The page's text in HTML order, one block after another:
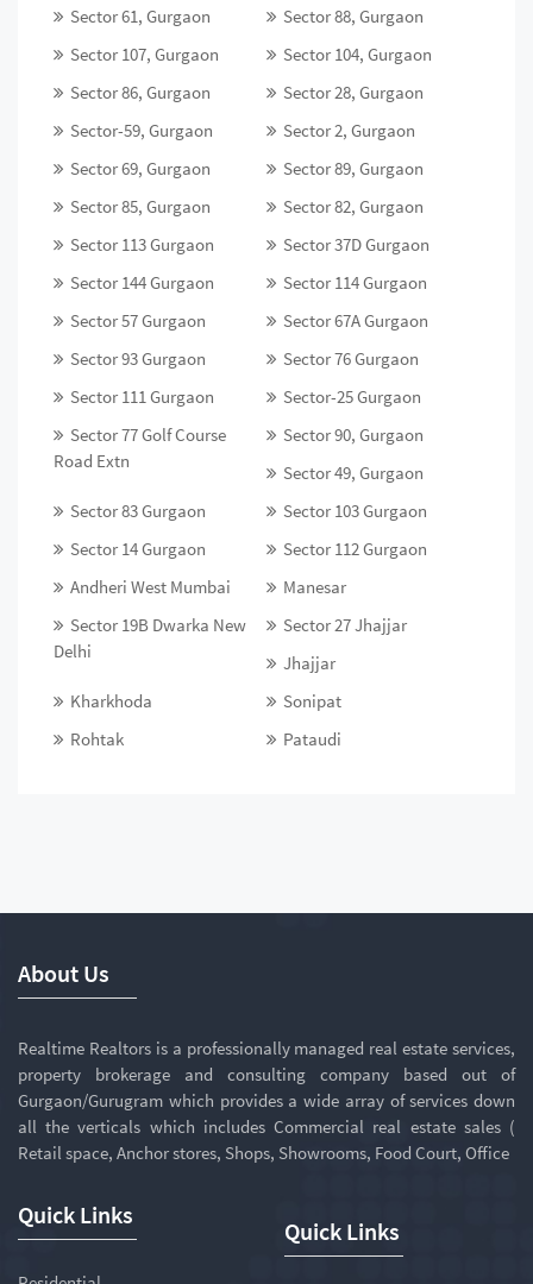
Sector 61, Gurgaon
Sector 88, Gurgaon
Sector 107, Gurgaon
Sector 104, Gurgaon
Sector 86, Gurgaon
Sector 28, Gurgaon
Sector-59, Gurgaon
Sector 2, Gurgaon
Sector 69, Gurgaon
Sector 89, Gurgaon
Sector 85, Gurgaon
Sector 82, Gurgaon
Sector 113 Gurgaon
Sector 37D Gurgaon
Sector 144 Gurgaon
Sector 114 Gurgaon
Sector 57 Gurgaon
Sector 67A Gurgaon
Sector 93 Gurgaon
Sector 76 Gurgaon
Sector 111 Gurgaon
Sector-25 Gurgaon
Sector 77 Golf Course
Road Extn
Sector 90, Gurgaon
Sector 49, Gurgaon
Sector 83 Gurgaon
Sector 103 Gurgaon
Sector 14 Gurgaon
Sector 112 Gurgaon
Andheri West Mumbai
Manesar
Sector 19B Dwarka New
Delhi
Sector 27 Jhajjar
Jhajjar
Kharkhoda
Sonipat
Rohtak
Pataudi
About Us
Realtime Realtors is a professionally managed real estate services,
property brokerage and consulting company based out of
Gurgaon/Gurugram which provides a wide array of services down
all the verticals which includes Commercial real estate sales (
Retail space, Anchor stores, Shops, Showrooms, Food Court, Office
Quick Links
Quick Links